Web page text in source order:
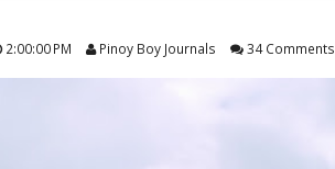
2:00:00 PM Pinoy Boy Journals 34 Comments